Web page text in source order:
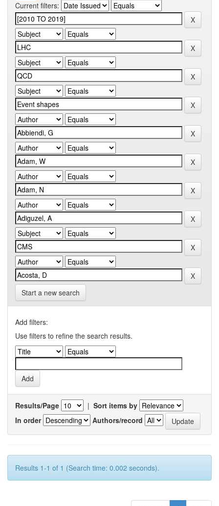
Current filters:
Start a new search
Add filters:
Use filters to refine the search results.
Results/Page | Sort items by
In order
Authors/record
Results 1-1 of 1 (Search time: 0.002 seconds).